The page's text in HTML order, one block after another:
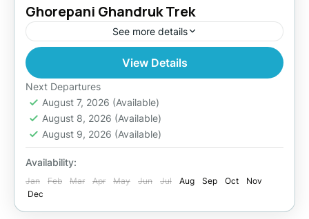
Ghorepani Ghandruk Trek
See more details
View Details
Next Departures
August 7, 2026 (Available)
August 8, 2026 (Available)
August 9, 2026 (Available)
Availability:
Jan Feb Mar Apr May Jun Jul Aug Sep Oct
Nov
Dec